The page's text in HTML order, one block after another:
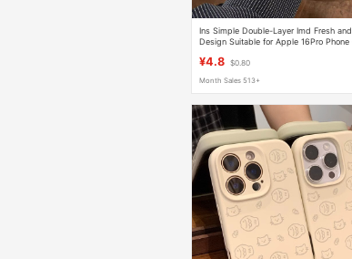
Ins Simple Double-Layer Imd Fresh
Design Suitable for Apple 16Pro Phone
¥4.8 $0.80
Month Sales 513+